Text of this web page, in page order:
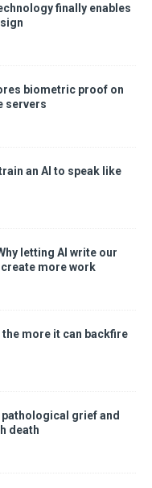
finally enables
biometric proof on
servers
an AI to speak like
letting AI write our
more work
more it can backfire
pathological grief and
death